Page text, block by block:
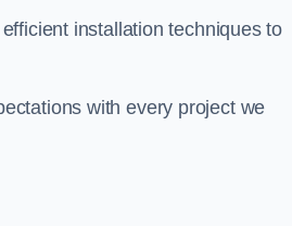
installation techniques to
with every project we